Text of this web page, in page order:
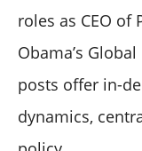
roles as CEO of
Obama’s
posts offer in-
dynamics,